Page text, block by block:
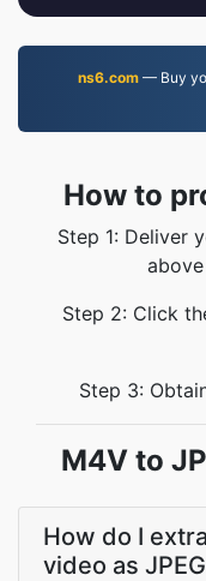
ns6.com— Buy
How to
Step 1: Deliver
Step 2: Click
Step 3:
M4V to
How do I
video as